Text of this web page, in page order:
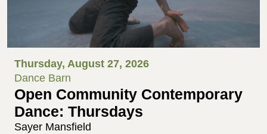
Thursday, August 27, 2026
Dance Barn
Open Community Contemporary
Dance: Thursdays
Sayer Mansfield